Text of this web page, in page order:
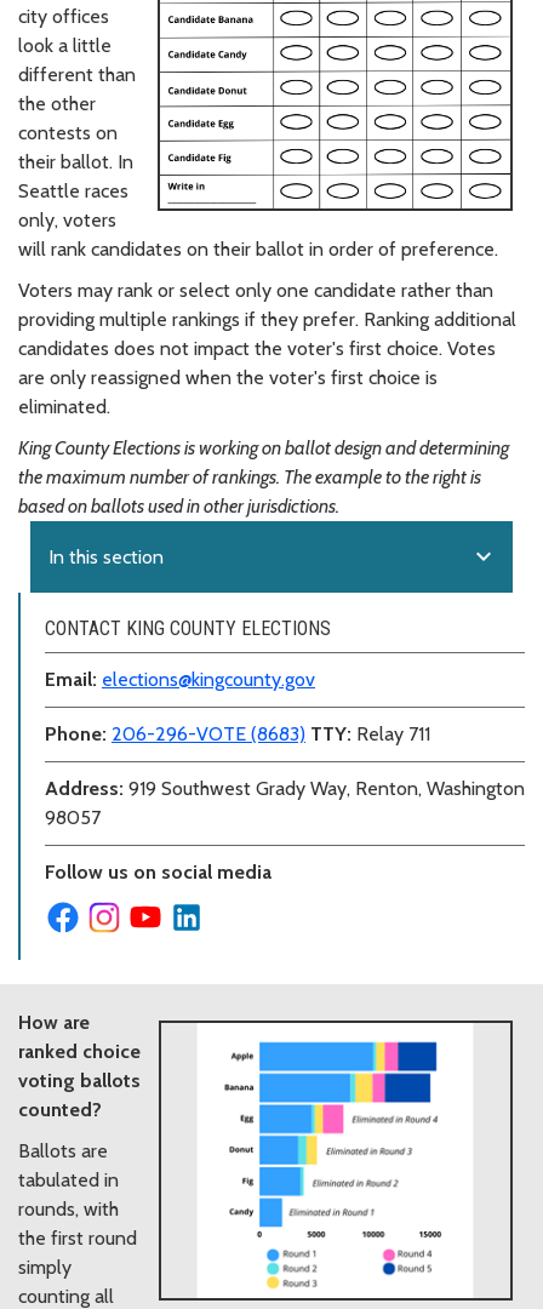
city offices
look a little
different than
the other
contests on
their ballot. In
Seattle races
only, voters
will rank candidates on their ballot in order of preference.
Voters may rank or select only one candidate rather than
providing multiple rankings if they prefer. Ranking additional
candidates does not impact the voter's first choice. Votes
are only reassigned when the voter's first choice is
eliminated.
King County Elections is working on ballot design and determining
the maximum number of rankings. The example to the right is
based on ballots used in other jurisdictions.
In this section expand_more
CONTACT KING COUNTY ELECTIONS
Email: elections@kingcounty.gov
Phone: 206-296-VOTE (8683) TTY: Relay 711
Address: 919 Southwest Grady Way, Renton, Washington
98057
Follow us on social media
How are
ranked choice
voting ballots
counted?
Ballots are
tabulated in
rounds, with
the first round
simply
counting all